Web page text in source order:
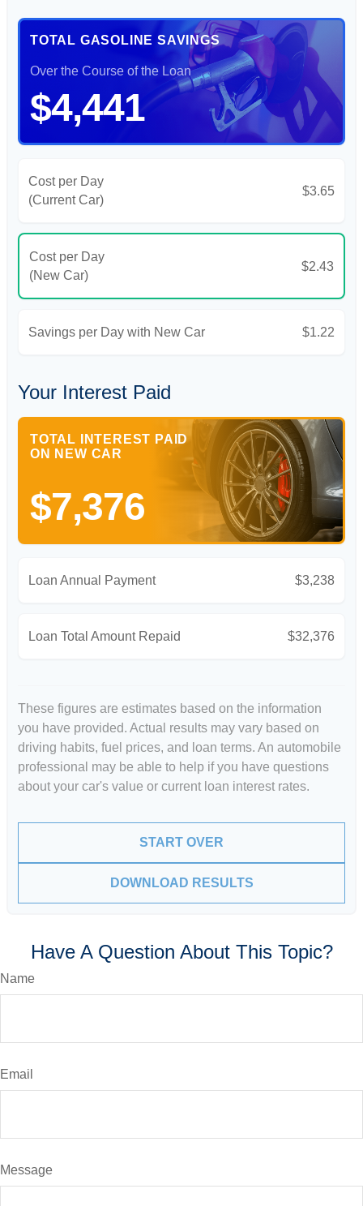
TOTAL GASOLINE SAVINGS
Over the Course of the Loan
$4,441
Cost per Day
(Current Car)
$3.65
Cost per Day
(New Car)
$2.43
Savings per Day with New Car $1.22
Your Interest Paid
TOTAL INTEREST PAID
ON NEW CAR
$7,376
Loan Annual Payment $3,238
Loan Total Amount Repaid $32,376
These figures are estimates based on the information
you have provided. Actual results may vary based on
driving habits, fuel prices, and loan terms. An automobile
professional may be able to help if you have questions
about your car's value or current loan interest rates.
START OVER
DOWNLOAD RESULTS
Have A Question About This Topic?
Name
Email
Message